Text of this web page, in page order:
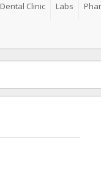
Dental Clinic Labs